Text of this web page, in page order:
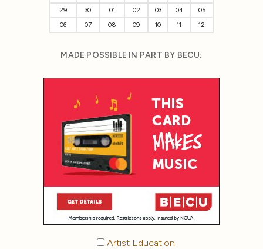
29
30 01 02 03 04
05
06
07 08 09 10 11 12
MADE POSSIBLE IN PART BY BECU:
Artist Education